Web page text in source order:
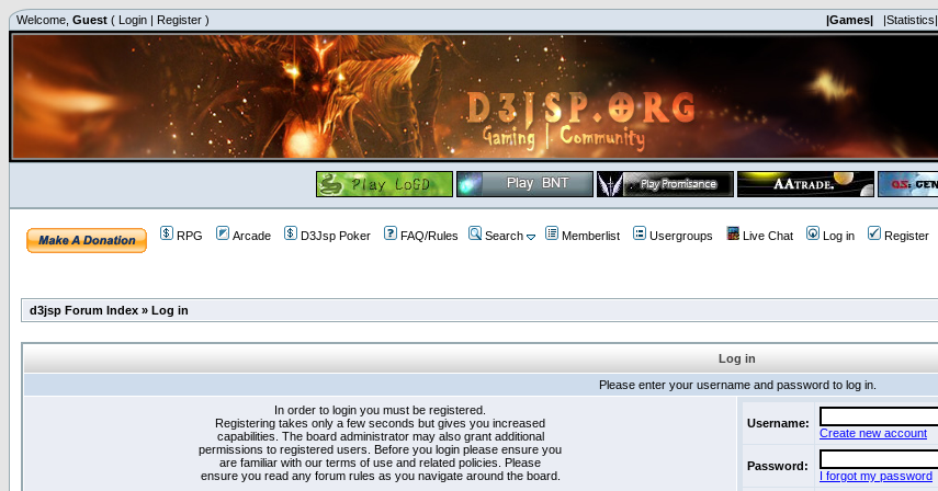
Welcome, Guest ( Login | Register ) |Games| |Statistics|
RPG Arcade D3Jsp Poker FAQ/Rules Search Memberlist Usergroups Live Chat Log in Register
d3jsp Forum Index » Log in
Log in
Please enter your username and password to log in.
In order to login you must be registered.
Registering takes only a few seconds but gives you increased
capabilities. The board administrator may also grant additional
permissions to registered users. Before you login please ensure you
are familiar with our terms of use and related policies. Please
ensure you read any forum rules as you navigate around the board.
Username:
Create new account
Password:
I forgot my password